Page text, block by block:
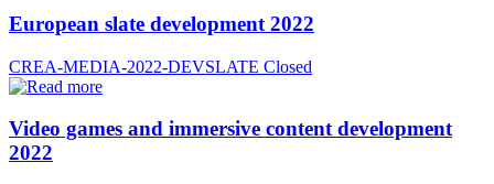
European slate development 2022
CREA-MEDIA-2022-DEVSLATE Closed
Video games and immersive content development
2022